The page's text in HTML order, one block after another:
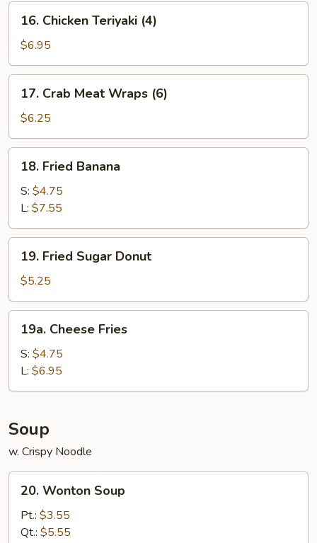
Chicken
Teriyaki
(4)
16. Chicken Teriyaki (4)
$6.95
Crab
Meat
Wraps
(6)
17. Crab Meat Wraps (6)
$6.25
Fried
Banana
18. Fried Banana
S: $4.75
L: $7.55
Fried
Sugar
Donut
19. Fried Sugar Donut
$5.25
Cheese
Fries
19a. Cheese Fries
S: $4.75
L: $6.95
Soup
w. Crispy Noodle
Wonton
Soup
20. Wonton Soup
Pt.: $3.55
Qt.: $5.55